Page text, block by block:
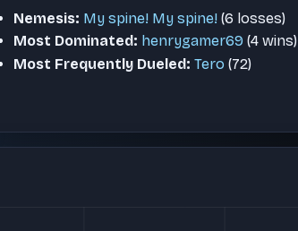
Nemesis: My spine! My spine!(6 losses)
Most Dominated: henrygamer69 (4 wins)
Most Frequently Dueled: Tero (72)